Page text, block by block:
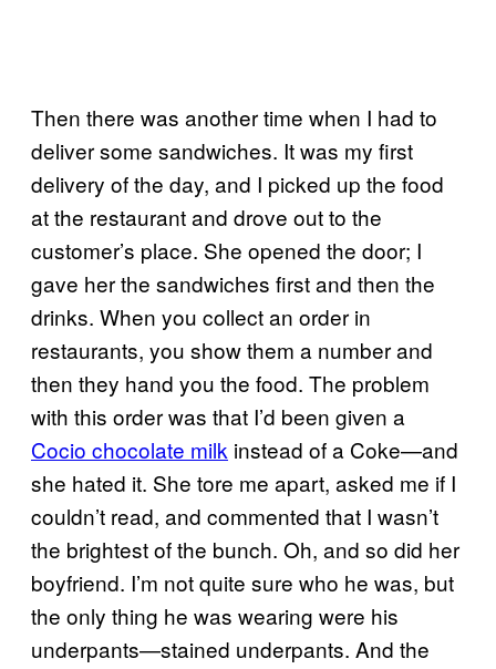
Then there was another time when I had to
deliver some sandwiches. It was my first
delivery of the day, and I picked up the food
at the restaurant and drove out to the
customer’s place. She opened the door; I
gave her the sandwiches first and then the
drinks. When you collect an order in
restaurants, you show them a number and
then they hand you the food. The problem
with this order was that I’d been given a
Cocio chocolate milk instead of a Coke—and
she hated it. She tore me apart, asked me if I
couldn’t read, and commented that I wasn’t
the brightest of the bunch. Oh, and so did her
boyfriend. I’m not quite sure who he was, but
the only thing he was wearing were his
underpants—stained underpants. And the